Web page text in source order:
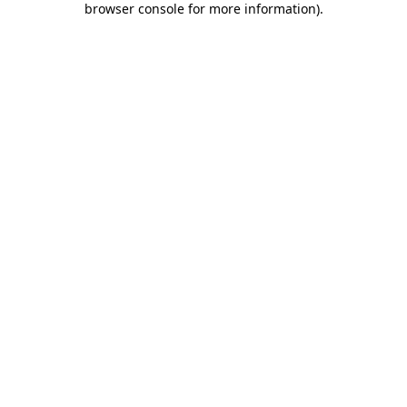
browser console for more information).